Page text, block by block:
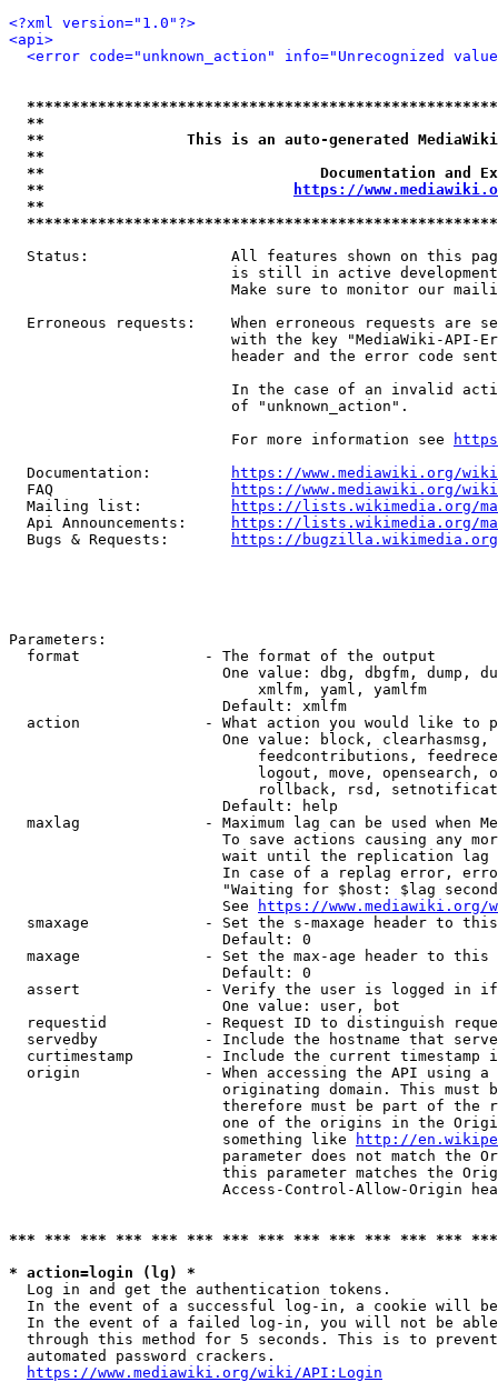
<?xml version="1.0"?>
<api>
<error code="unknown_action" info="Unrecognized
**
**                This is an auto-generated
**
**                               Documentation
**
https://
**
Status:                All features shown on this
is still in active
Make sure to monitor our
Erroneous requests:    When erroneous requests are
with the key "MediaWiki-API-
header and the error code
In the case of an invalid
                         of "unknown_action".
                         For more information see
  Documentation:
https://www.mediawiki.org/
  FAQ
https://www.mediawiki.org/
  Mailing list:
https://lists.wikimedia.org/
  Api Announcements:
https://lists.wikimedia.org/
  Bugs & Requests:
https://bugzilla.wikimedia.org/
Parameters:
  format              - The format of the output
One value: dbg, dbgfm, dump,
                            xmlfm, yaml, yamlfm
                        Default: xmlfm
action              - What action you would like to
One value: block,
feedcontributions,
logout, move, opensearch,
rollback, rsd,
                        Default: help
maxlag              - Maximum lag can be used when
To save actions causing any
wait until the replication
In case of a replag error,
"Waiting for $host: $lag
                        See
https://www.mediawiki.org/
smaxage             - Set the s-maxage header to
                        Default: 0
maxage              - Set the max-age header to
                        Default: 0
assert              - Verify the user is logged in
                        One value: user, bot
requestid           - Request ID to distinguish
servedby            - Include the hostname that
curtimestamp        - Include the current timestamp
origin              - When accessing the API using
originating domain. This must
therefore must be part of the
one of the origins in the
                        something like
http://
parameter does not match the
this parameter matches the
Access-Control-Allow-Origin
*** *** *** *** *** *** *** *** *** *** *** *** ***
* action=login (lg) *
  Log in and get the authentication tokens.
In the event of a successful log-in, a cookie will
In the event of a failed log-in, you will not be
through this method for 5 seconds. This is to
  automated password crackers.
https://www.mediawiki.org/wiki/API:Login